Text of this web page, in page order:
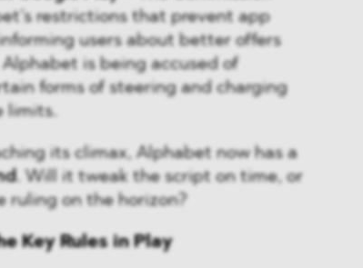
restrictions that prevent app
users about better offers
is being accused of
forms of steering and charging
limits.
its climax, Alphabet now has a
. Will it tweak the script on time, or
ruling on the horizon?
Key Rules in Play